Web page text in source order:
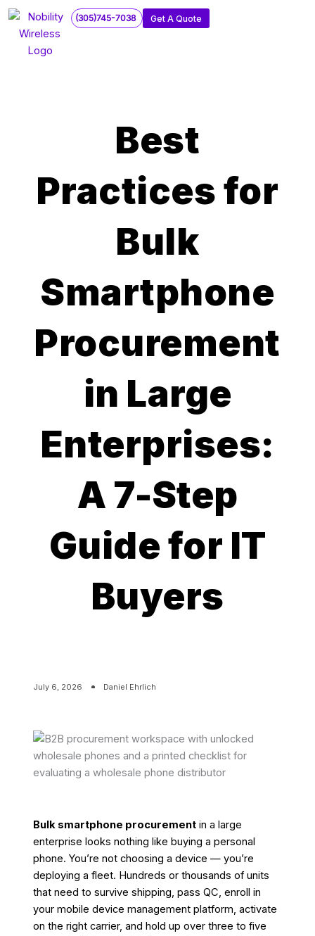
Skip
content
(305)745-7038 Get A Quote
Best
Practices for
Bulk
Smartphone
Procurement
in Large
Enterprises:
A 7-Step
Guide for IT
Buyers
July 6, 2026 Daniel Ehrlich
Bulk smartphone procurement in a large
enterprise looks nothing like buying a personal
phone. You’re not choosing a device — you’re
deploying a fleet. Hundreds or thousands of units
that need to survive shipping, pass QC, enroll in
your mobile device management platform, activate
on the right carrier, and hold up over three to five